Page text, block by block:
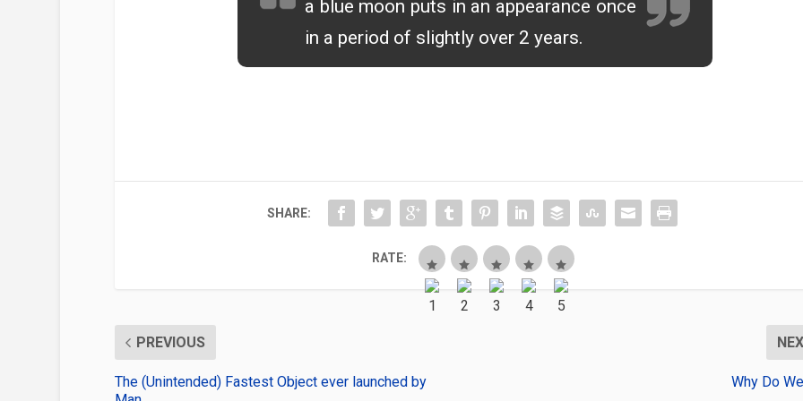
a blue moon puts in an appearance once
in a period of slightly over 2 years.
SHARE:
RATE:
PREVIOUS
The (Unintended) Fastest Object ever launched by
Why Do